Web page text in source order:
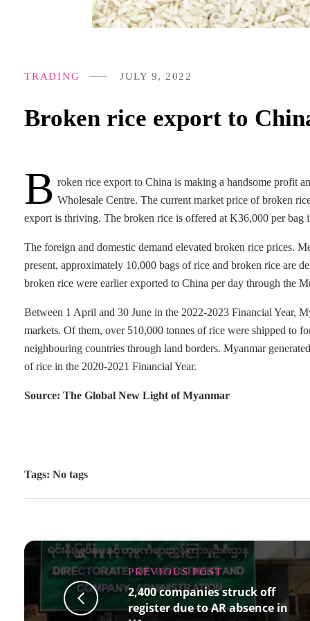
Broken rice export to
JULY 9, 2022
TRADING
B roken rice export to China is making a handsome profit
Wholesale Centre. The current market price of broken
export is thriving. The broken rice is offered at K36,000 per bag
The foreign and domestic demand elevated broken rice prices.
present, approximately 10,000 bags of rice and broken rice are
broken rice were earlier exported to China per day through the
Between 1 April and 30 June in the 2022-2023 Financial Year,
markets. Of them, over 510,000 tonnes of rice were shipped to
neighbouring countries through land borders. Myanmar
of rice in the 2020-2021 Financial Year.
Source: The Global New Light of Myanmar
Tags: No tags
PREVIOUS POST
2,400 companies struck off
register due to AR absence in